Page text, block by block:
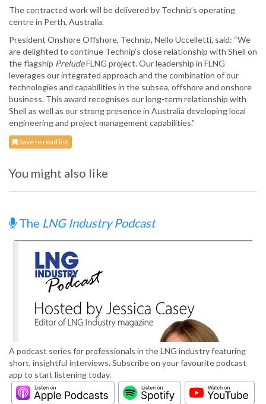
The contracted work will be delivered by Technip’s operating
centre in Perth, Australia.
President Onshore Offshore, Technip, Nello Uccelletti, said: “We
are delighted to continue Technip’s close relationship with Shell on
the flagship PreludeFLNG project. Our leadership in FLNG
leverages our integrated approach and the combination of our
technologies and capabilities in the subsea, offshore and onshore
business. This award recognises our long-term relationship with
Shell as well as our strong presence in Australia developing local
engineering and project management capabilities.”
Save to read list
You might also like
The LNG Industry Podcast
A podcast series for professionals in the LNG industry featuring
short, insightful interviews. Subscribe on your favourite podcast
app to start listening today.